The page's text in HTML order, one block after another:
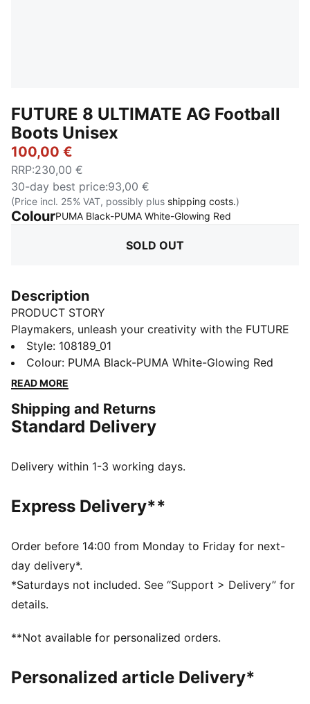
FUTURE 8 ULTIMATE AG Football
Boots Unisex
100,00 €
RRP:230,00 €
30-day best price:93,00 €
(Price incl. 25% VAT, possibly plus shipping costs.)
ColourPUMA Black-PUMA White-Glowing Red
SOLD OUT
Description
PRODUCT STORY
Playmakers, unleash your creativity with the FUTURE
8 ULTIMATE, a boot that fits different, made for
players who make a difference. It features a
FLEXGILITY outsole for agile movement, GripControl
with or without laces. Stay cool with Ortholite® O-
Therm™ technology, so you can move between the
FEATURES & BENEFITS
recycled materials.
PWRTAPE: Targeted upper reinforcement for support
ORTHOLITE® O-THERM™: aerogel-infused insole
blocks out the heat, keeping the foot cool and
comfortable
FUZIONFIT: wraps the foot like a second skin, offering
a snug, cushioned fit without limiting movement
Features a four-way stretch yarn that adapts
Fuzionpods on the upper protect the foot without
Style: 108189_01
Colour: PUMA Black-PUMA White-Glowing Red
READ MORE
Shipping and Returns
Standard Delivery
Delivery within 1-3 working days.
Express Delivery**
Order before 14:00 from Monday to Friday for next-
day delivery*.
*Saturdays not included. See “Support > Delivery” for
details.
**Not available for personalized orders.
Personalized article Delivery*